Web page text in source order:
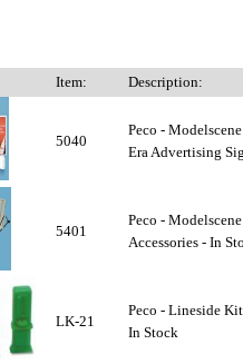
Item: Description:
5040
Peco -
Era Advertising
5401
Peco -
Accessories - In
LK-21
Peco - Lineside
In Stock